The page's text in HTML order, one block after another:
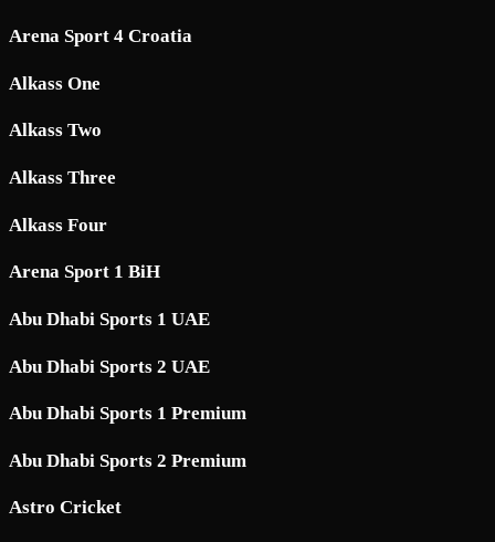
Arena Sport 4 Croatia
Alkass One
Alkass Two
Alkass Three
Alkass Four
Arena Sport 1 BiH
Abu Dhabi Sports 1 UAE
Abu Dhabi Sports 2 UAE
Abu Dhabi Sports 1 Premium
Abu Dhabi Sports 2 Premium
Astro Cricket